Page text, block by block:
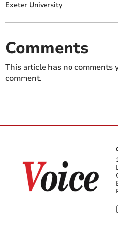
Exeter University
Comments
This article has no comments
comment.